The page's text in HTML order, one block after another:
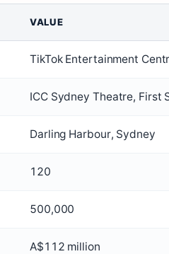
VALUE
TikTok Entertainment
ICC Sydney Theatre, First
Darling Harbour, Sydney
120
500,000
A$112 million